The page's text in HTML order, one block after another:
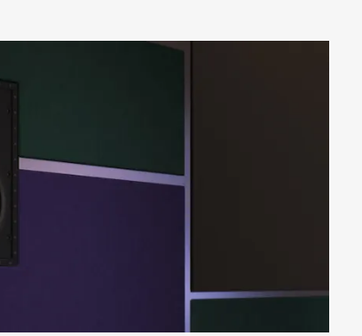
REGISTER TO DOWNLOAD
Fill out the form to receive instant access to all